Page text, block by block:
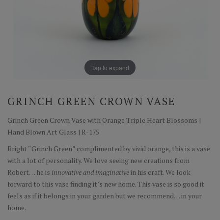
Tap to expand
GRINCH GREEN CROWN VASE
Grinch Green Crown Vase with Orange Triple Heart Blossoms |
Hand Blown Art Glass | R-175
Bright “Grinch Green” complimented by vivid orange, this is a vase
with a lot of personality. We love seeing new creations from
Robert… he is innovative and imaginativein his craft. We look
forward to this vase finding it’s new home. This vase is so good it
feels as if it belongs in your garden but we recommend… in your
home.